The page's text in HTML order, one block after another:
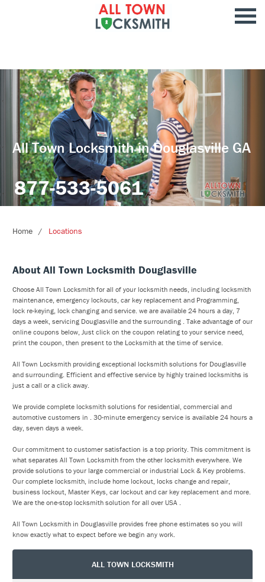
All Town Locksmith in Douglasville GA
877-533-5061
Home Locations
About All Town Locksmith Douglasville
Choose All Town Locksmith for all of your locksmith needs, including locksmith
maintenance, emergency lockouts, car key replacement and Programming,
lock re-keying, lock changing and service. we are available 24 hours a day, 7
days a week, servicing Douglasville and the surrounding . Take advantage of our
online coupons below, Just click on the coupon relating to your service need,
print the coupon, then present to the Locksmith at the time of service.
All Town Locksmith providing exceptional locksmith solutions for Douglasville
and surrounding. Efficient and effective service by highly trained locksmiths is
just a call or a click away.
We provide complete locksmith solutions for residential, commercial and
automotive customers in . 30-minute emergency service is available 24 hours a
day, seven days a week.
Our commitment to customer satisfaction is a top priority. This commitment is
what separates All Town Locksmith from the other locksmith everywhere. We
provide solutions to your large commercial or industrial Lock & Key problems.
Our complete locksmith, include home lockout, locks change and repair,
business lockout, Master Keys, car lockout and car key replacement and more.
We are the one-stop locksmith solution for all over USA .
All Town Locksmith in Douglasville provides free phone estimates so you will
know exactly what to expect before we begin any work.
ALL TOWN LOCKSMITH